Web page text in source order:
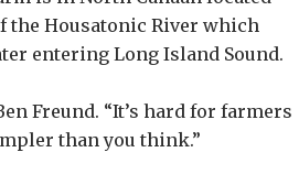
the Housatonic River which
entering Long Island Sound.
Freund. “It’s hard for farmers
than you think.”